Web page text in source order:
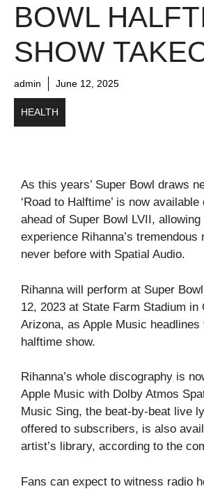
BOWL
SHOW
admin June 12, 2025
HEALTH
As this years’ Super Bowl draws
‘Road to Halftime’ is now
ahead of Super Bowl LVII, allowing
experience Rihanna’s
never before with Spatial Audio.
Rihanna will perform at Super
12, 2023 at State Farm Stadium in
Arizona, as Apple Music headlines
halftime show.
Rihanna’s whole discography is
Apple Music with Dolby Atmos
Music Sing, the beat-by-beat live
offered to subscribers, is also
artist’s library, according to the
Fans can expect to witness radio